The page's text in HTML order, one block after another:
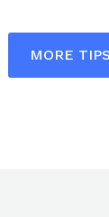
MORE TIPS